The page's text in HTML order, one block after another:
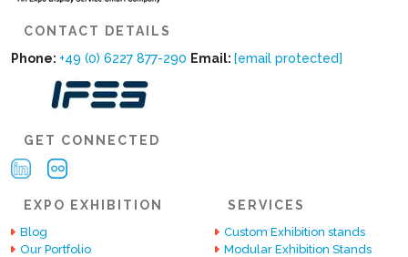
CONTACT DETAILS
Phone: +49 (0) 6227 877-290 Email: [email protected]
GET CONNECTED
EXPO EXHIBITION
Blog
Our Portfolio
SERVICES
Custom Exhibition stands
Modular Exhibition Stands